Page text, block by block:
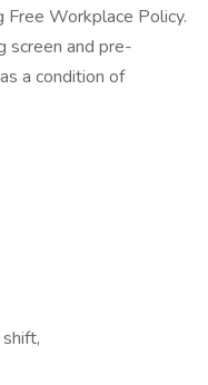
Free Workplace Policy.
screen and pre-
a condition of